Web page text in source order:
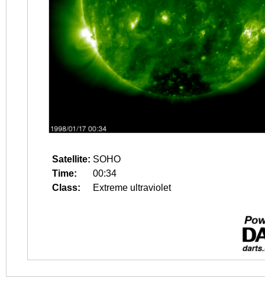
Satellite: SOHO
Time:
00:34
Class:
Extreme ultraviolet